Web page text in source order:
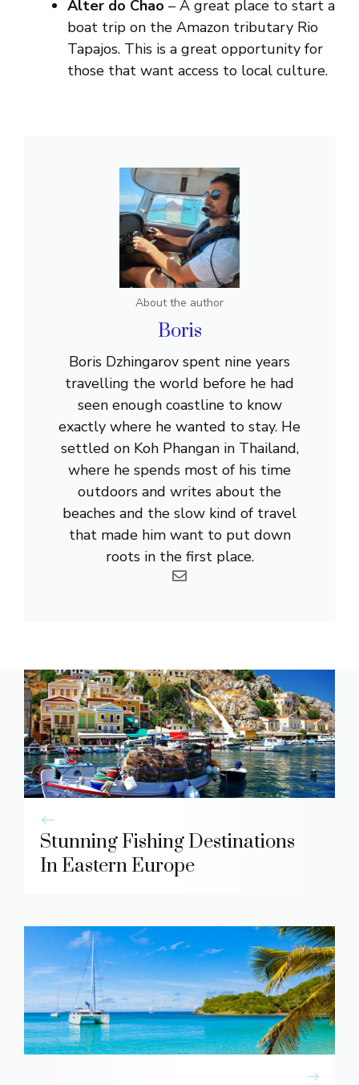
Alter do Chao – A great place to start a
boat trip on the Amazon tributary Rio
Tapajos. This is a great opportunity for
those that want access to local culture.
About the author
Boris
Boris Dzhingarov spent nine years
travelling the world before he had
seen enough coastline to know
exactly where he wanted to stay. He
settled on Koh Phangan in Thailand,
where he spends most of his time
outdoors and writes about the
beaches and the slow kind of travel
that made him want to put down
roots in the first place.
Stunning Fishing Destinations
In Eastern Europe